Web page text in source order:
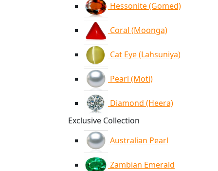
Hessonite (Gomed)
Coral (Moonga)
Cat Eye (Lahsuniya)
Pearl (Moti)
Diamond (Heera)
Exclusive Collection
Australian Pearl
Zambian Emerald